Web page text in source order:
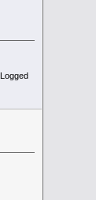
Logged